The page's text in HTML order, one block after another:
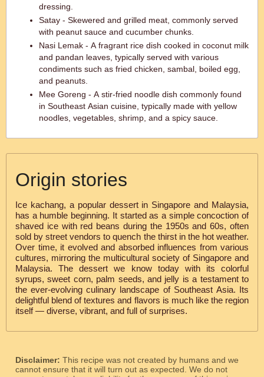
dressing.
Satay - Skewered and grilled meat, commonly served
with peanut sauce and cucumber chunks.
Nasi Lemak - A fragrant rice dish cooked in coconut milk
and pandan leaves, typically served with various
condiments such as fried chicken, sambal, boiled egg,
and peanuts.
Mee Goreng - A stir-fried noodle dish commonly found
in Southeast Asian cuisine, typically made with yellow
noodles, vegetables, shrimp, and a spicy sauce.
Origin stories
Ice kachang, a popular dessert in Singapore and Malaysia,
has a humble beginning. It started as a simple concoction of
shaved ice with red beans during the 1950s and 60s, often
sold by street vendors to quench the thirst in the hot weather.
Over time, it evolved and absorbed influences from various
cultures, mirroring the multicultural society of Singapore and
Malaysia. The dessert we know today with its colorful
syrups, sweet corn, palm seeds, and jelly is a testament to
the ever-evolving culinary landscape of Southeast Asia. Its
delightful blend of textures and flavors is much like the region
itself — diverse, vibrant, and full of surprises.
Disclaimer: This recipe was not created by humans and we
cannot ensure that it will turn out as expected. We do not